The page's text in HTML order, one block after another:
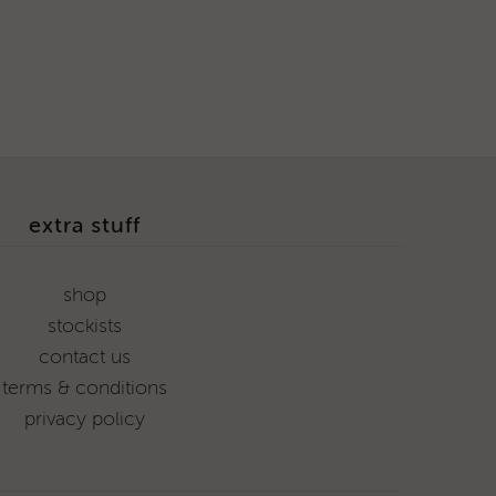
extra stuff
shop
stockists
contact us
terms & conditions
privacy policy